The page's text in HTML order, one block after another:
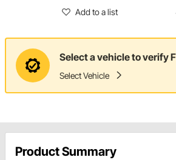
Add to a list
Select a vehicle to verify
Select Vehicle
Product Summary